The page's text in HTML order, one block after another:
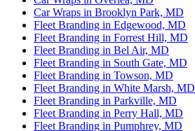
Car Wraps in Brooklyn Park, MD
Fleet Branding in Edgewood, MD
Fleet Branding in Forrest Hill, MD
Fleet Branding in Bel Air, MD
Fleet Branding in South Gate, MD
Fleet Branding in Towson, MD
Fleet Branding in White Marsh, MD
Fleet Branding in Parkville, MD
Fleet Branding in Perry Hall, MD
Fleet Branding in Pumphrey, MD